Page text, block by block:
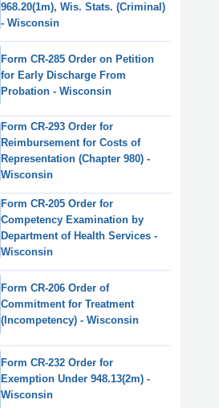
968.20(1m), Wis. Stats. (Criminal)
- Wisconsin
Form CR-285 Order on Petition
for Early Discharge From
Probation - Wisconsin
Form CR-293 Order for
Reimbursement for Costs of
Representation (Chapter 980) -
Wisconsin
Form CR-205 Order for
Competency Examination by
Department of Health Services -
Wisconsin
Form CR-206 Order of
Commitment for Treatment
(Incompetency) - Wisconsin
Form CR-232 Order for
Exemption Under 948.13(2m) -
Wisconsin